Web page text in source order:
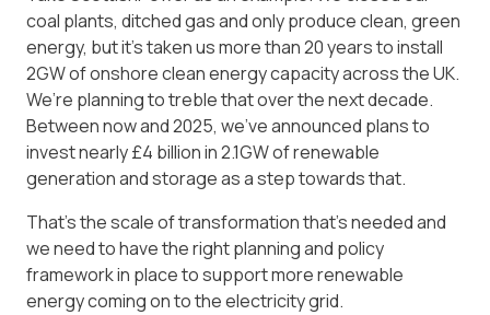
coal plants, ditched gas and only produce clean, green
energy, but it’s taken us more than 20 years to install
2GW of onshore clean energy capacity across the UK.
We’re planning to treble that over the next decade.
Between now and 2025, we’ve announced plans to
invest nearly £4 billion in 2.1GW of renewable
generation and storage as a step towards that.
That’s the scale of transformation that’s needed and
we need to have the right planning and policy
framework in place to support more renewable
energy coming on to the electricity grid.